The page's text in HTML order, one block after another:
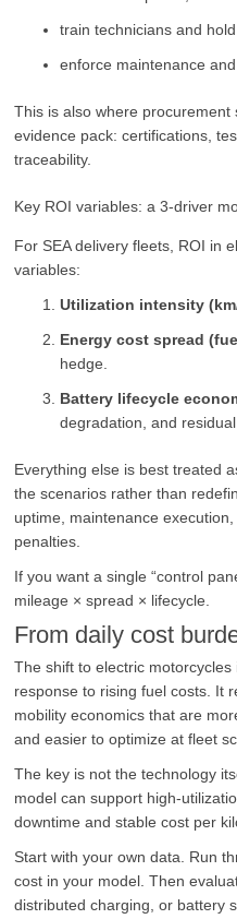
train technicians and
enforce maintenance
This is also where
evidence pack: certifications,
traceability.
Key ROI variables: a 3-driver
For SEA delivery fleets, ROI in
variables:
Utilization intensity
Energy cost spread
hedge.
Battery lifecycle
degradation, and
Everything else is best treated
the scenarios rather than
uptime, maintenance
penalties.
If you want a single “control
mileage × spread × lifecycle.
From daily cost
The shift to electric
response to rising fuel costs. It
mobility economics that are
and easier to optimize at fleet
The key is not the technology
model can support high-
downtime and stable cost per
Start with your own data. Run
cost in your model. Then
distributed charging, or battery